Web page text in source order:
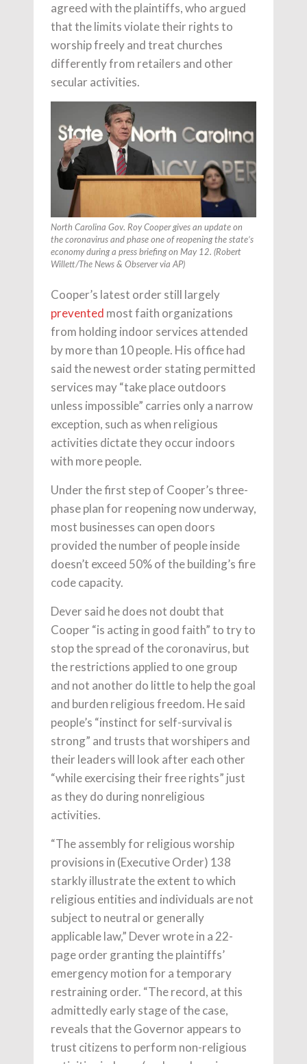
agreed with the plaintiffs, who argued
that the limits violate their rights to
worship freely and treat churches
differently from retailers and other
secular activities.
North Carolina Gov. Roy Cooper gives an update on
the coronavirus and phase one of reopening the state’s
economy during a press briefing on May 12. (Robert
Willett/The News & ObserverviaAP)
Cooper’s latest order still largely
prevented most faith organizations
from holding indoor services attended
by more than 10 people. His office had
said the newest order stating permitted
services may “take place outdoors
unless impossible” carries only a narrow
exception, such as when religious
activities dictate they occur indoors
with more people.
Under the first step of Cooper’s three-
phase plan for reopening now underway,
most businesses can open doors
provided the number of people inside
doesn’t exceed 50% of the building’s fire
code capacity.
Dever said he does not doubt that
Cooper “is acting in good faith” to try to
stop the spread of the coronavirus, but
the restrictions applied to one group
and not another do little to help the goal
and burden religious freedom. He said
people’s “instinct for self-survival is
strong” and trusts that worshipers and
their leaders will look after each other
“while exercising their free rights” just
as they do during nonreligious
activities.
“The assembly for religious worship
provisions in (Executive Order) 138
starkly illustrate the extent to which
religious entities and individuals are not
subject to neutral or generally
applicable law,” Dever wrote in a 22-
page order granting the plaintiffs’
emergency motion for a temporary
restraining order. “The record, at this
admittedly early stage of the case,
reveals that the Governor appears to
trust citizens to perform non-religious